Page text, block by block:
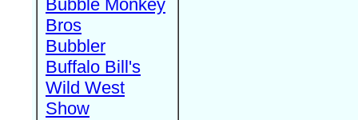
Bubble Monkey
Bros
Bubbler
Buffalo Bill's
Wild West
Show